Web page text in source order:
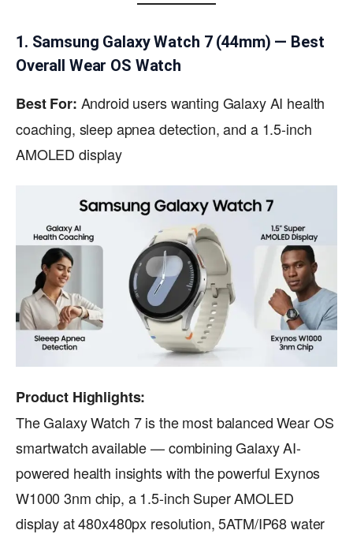
1. Samsung Galaxy Watch 7 (44mm) — Best
Overall Wear OS Watch
Best For: Android users wanting Galaxy AI health
coaching, sleep apnea detection, and a 1.5-inch
AMOLED display
Product Highlights:
The Galaxy Watch 7 is the most balanced Wear OS
smartwatch available — combining Galaxy AI-
powered health insights with the powerful Exynos
W1000 3nm chip, a 1.5-inch Super AMOLED
display at 480x480px resolution, 5ATM/IP68 water